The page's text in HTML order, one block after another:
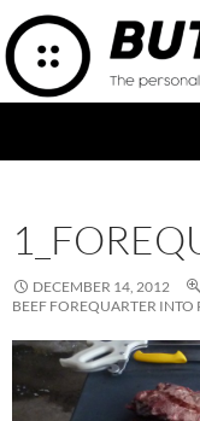
Skip
to
content
DECEMBER 14, 2012
BEEF FOREQUARTER INTO